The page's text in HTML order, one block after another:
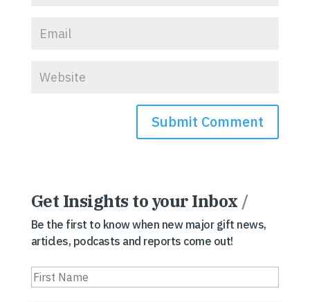
Get Insights to your Inbox /
Be the first to know when new major gift news,
articles, podcasts and reports come out!